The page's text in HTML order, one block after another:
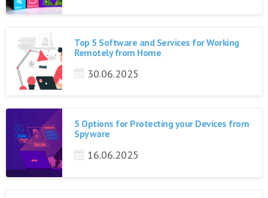
Top 5 Software and Services for Working
Remotely from Home
30.06.2025
5 Options for Protecting your Devices from
Spyware
16.06.2025